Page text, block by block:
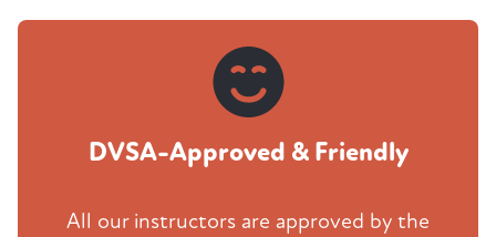
DVSA-Approved & Friendly
All our instructors are approved by the